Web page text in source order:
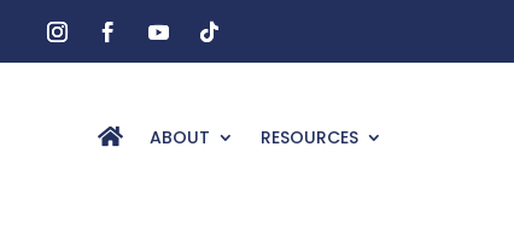
ABOUT RESOURCES